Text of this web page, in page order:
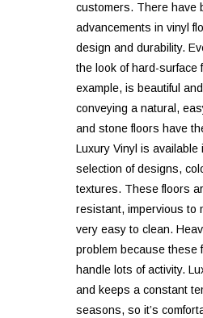
customers. There have
advancements in vinyl
design and durability.
the look of hard-surface
example, is beautiful
conveying a natural,
and stone floors have
Luxury Vinyl is available
selection of designs,
textures. These floors
resistant, impervious to
very easy to clean.
problem because these
handle lots of activity.
and keeps a constant
seasons, so it’s